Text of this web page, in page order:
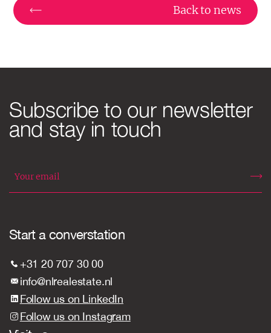
Back to news
Subscribe to our newsletter
and stay in touch
Start a converstation
+31 20 707 30 00
info@nlrealestate.nl
Follow us on LinkedIn
Follow us on Instagram